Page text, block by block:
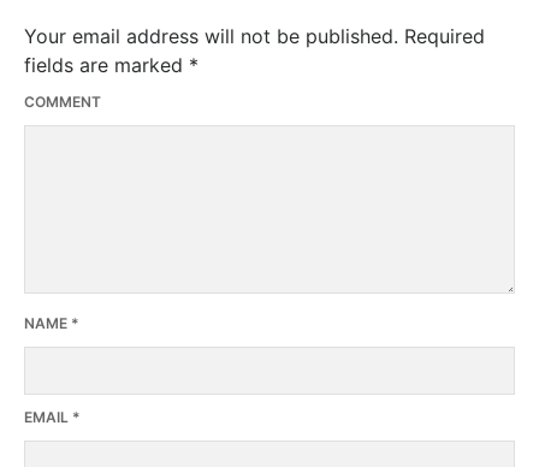
Your email address will not be published. Required
fields are marked *
COMMENT
NAME *
EMAIL *